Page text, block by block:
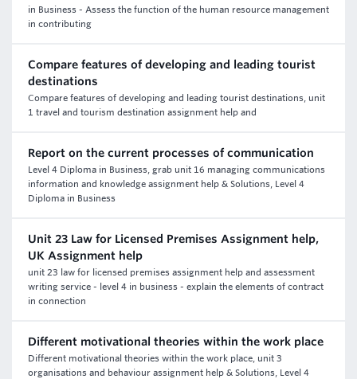
in Business - Assess the function of the human resource management
in contributing
Compare features of developing and leading tourist
destinations
Compare features of developing and leading tourist destinations, unit
1 travel and tourism destination assignment help and
Report on the current processes of communication
Level 4 Diploma in Business, grab unit 16 managing communications
information and knowledge assignment help & Solutions, Level 4
Diploma in Business
Unit 23 Law for Licensed Premises Assignment help,
UK Assignment help
unit 23 law for licensed premises assignment help and assessment
writing service - level 4 in business - explain the elements of contract
in connection
Different motivational theories within the work place
Different motivational theories within the work place, unit 3
organisations and behaviour assignment help & Solutions, Level 4